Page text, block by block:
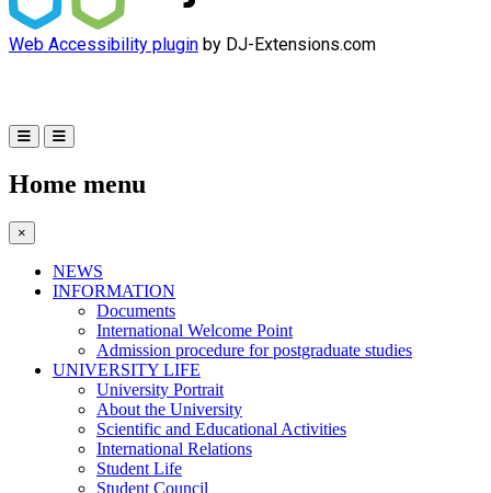
Web Accessibility plugin by DJ-Extensions.com
Home menu
×
NEWS
INFORMATION
Documents
International Welcome Point
Admission procedure for postgraduate studies
UNIVERSITY LIFE
University Portrait
About the University
Scientific and Educational Activities
International Relations
Student Life
Student Council